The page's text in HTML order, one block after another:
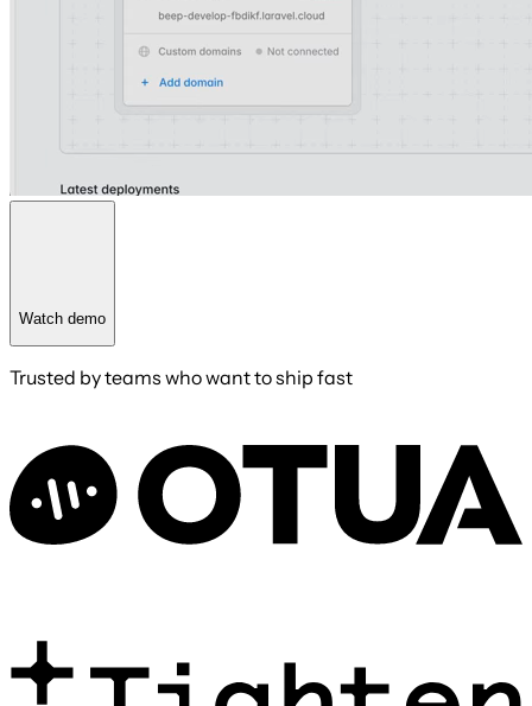
Watch demo
Trusted by teams who want to ship fast